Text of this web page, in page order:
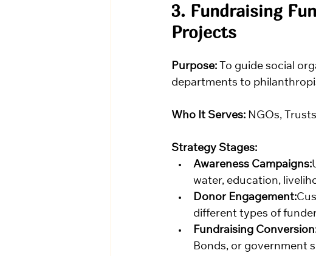
3. Fundraising
Projects
Purpose: To guide social
departments to
Who It Serves: NGOs,
Strategy Stages:
Awareness Campaigns:
water, education,
Donor Engagement:
different types of
Fundraising
Bonds, or government